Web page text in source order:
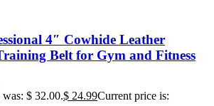
4″ Cowhide Leather
Belt for Gym and Fitness
$ 32.00.$ 24.99Current price is: